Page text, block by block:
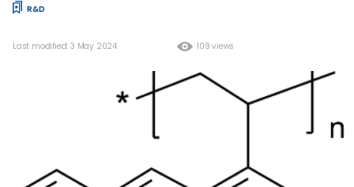
R&D
109 views
Last modified: 3 May 2024